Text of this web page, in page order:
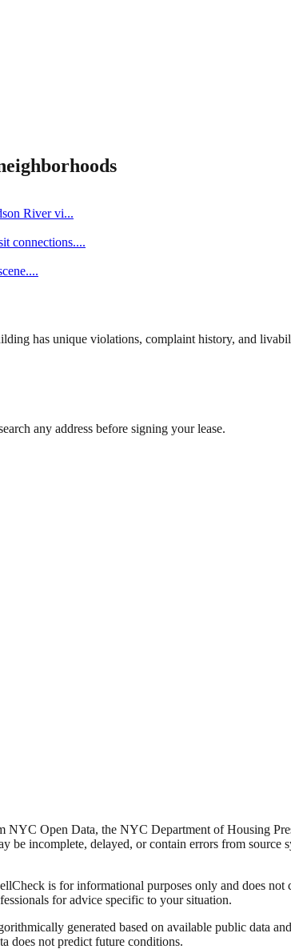
River vi...
connections....
...
has unique violations, complaint history, and
any address before signing your lease.
NYC Open Data, the NYC Department of Housing
be incomplete, delayed, or contain errors from
is for informational purposes only and does
for advice specific to your situation.
generated based on available public data
does not predict future conditions.